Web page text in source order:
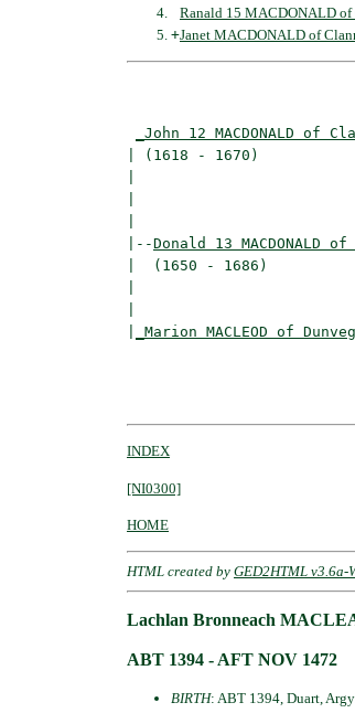
Ranald 15 MACDONALD of
+Janet MACDONALD of
_John 12 MACDONALD of
| (1618 - 1670)
|
|--Donald 13 MACDONALD
|  (1650 - 1686)
|
_Marion MACLEOD of
INDEX
[NI0300]
HOME
HTML created by GED2HTML v3.6a-
Lachlan Bronneach
ABT 1394 - AFT NOV 1472
BIRTH: ABT 1394, Duart,